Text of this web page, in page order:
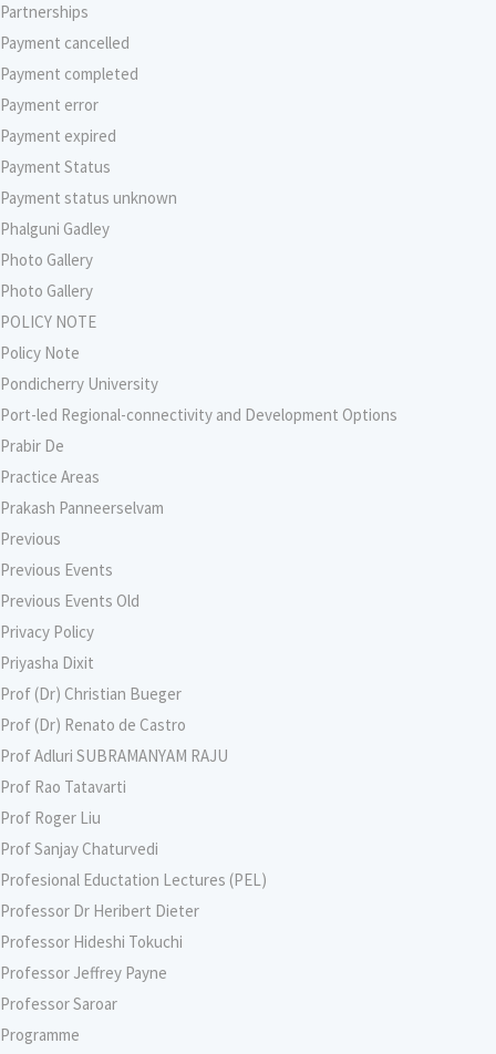
Partnerships
Payment cancelled
Payment completed
Payment error
Payment expired
Payment Status
Payment status unknown
Phalguni Gadley
Photo Gallery
Photo Gallery
POLICY NOTE
Policy Note
Pondicherry University
Port-led Regional-connectivity and Development Options
Prabir De
Practice Areas
Prakash Panneerselvam
Previous
Previous Events
Previous Events Old
Privacy Policy
Priyasha Dixit
Prof (Dr) Christian Bueger
Prof (Dr) Renato de Castro
Prof Adluri SUBRAMANYAM RAJU
Prof Rao Tatavarti
Prof Roger Liu
Prof Sanjay Chaturvedi
Profesional Eductation Lectures (PEL)
Professor Dr Heribert Dieter
Professor Hideshi Tokuchi
Professor Jeffrey Payne
Professor Saroar
Programme